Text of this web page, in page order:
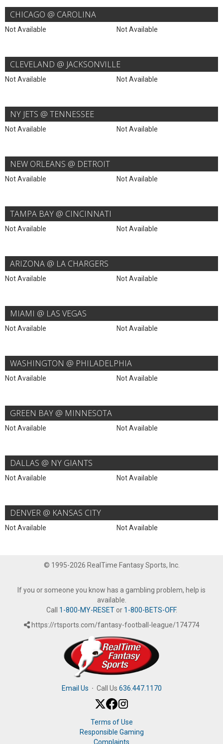
CHICAGO @ CAROLINA
Not Available Not Available
CLEVELAND @ JACKSONVILLE
Not Available Not Available
NY JETS @ TENNESSEE
Not Available Not Available
NEW ORLEANS @ DETROIT
Not Available Not Available
TAMPA BAY @ CINCINNATI
Not Available Not Available
ARIZONA @ LA CHARGERS
Not Available Not Available
MIAMI @ LAS VEGAS
Not Available Not Available
WASHINGTON @ PHILADELPHIA
Not Available Not Available
GREEN BAY @ MINNESOTA
Not Available Not Available
DALLAS @ NY GIANTS
Not Available Not Available
DENVER @ KANSAS CITY
Not Available Not Available
© 1995-2026 RealTime Fantasy Sports, Inc.
If you or someone you know has a gambling problem, help is
available.
Call 1-800-MY-RESETor 1-800-BETS-OFF.
https://rtsports.com/fantasy-football-league/174774
Email Us · Call Us 636.447.1170
Terms of Use
Responsible Gaming
Complaints